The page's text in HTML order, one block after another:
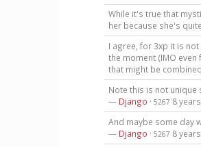
While it's true that
her because she's
I agree, for 3xp it is
the moment (IMO
that might be
Note this is not unique
— Django · 5267 8
And maybe some day
— Django · 5267 8